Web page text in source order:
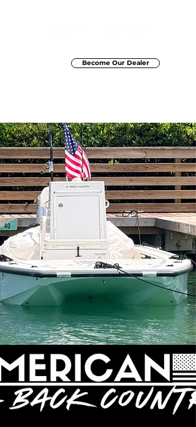
Become Our Dealer